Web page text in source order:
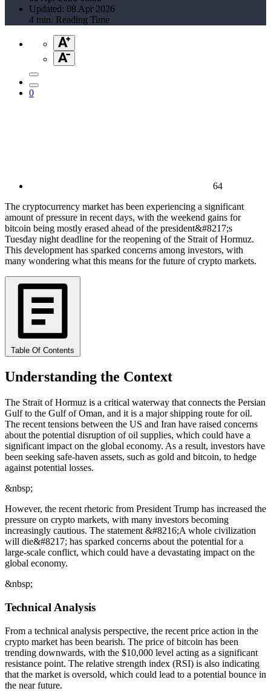
Updated: 08 Apr 2026
4 min. Reading Time
0
64
The cryptocurrency market has been experiencing a significant
amount of pressure in recent days, with the weekend gains for
bitcoin being mostly erased ahead of the president&#8217;s
Tuesday night deadline for the reopening of the Strait of Hormuz.
This development has sparked concerns among investors, with
many wondering what this means for the future of crypto markets.
Table Of Contents
Understanding the Context
The Strait of Hormuz is a critical waterway that connects the Persian
Gulf to the Gulf of Oman, and it is a major shipping route for oil.
The recent tensions between the US and Iran have raised concerns
about the potential disruption of oil supplies, which could have a
significant impact on the global economy. As a result, investors have
been seeking safe-haven assets, such as gold and bitcoin, to hedge
against potential losses.
&nbsp;
However, the recent rhetoric from President Trump has increased the
pressure on crypto markets, with many investors becoming
increasingly cautious. The statement &#8216;A whole civilization
will die&#8217; has sparked concerns about the potential for a
large-scale conflict, which could have a devastating impact on the
global economy.
&nbsp;
Technical Analysis
From a technical analysis perspective, the recent price action in the
crypto market has been bearish. The price of bitcoin has been
trending downwards, with the $10,000 level acting as a significant
resistance point. The relative strength index (RSI) is also indicating
that the market is oversold, which could lead to a potential bounce in
the near future.